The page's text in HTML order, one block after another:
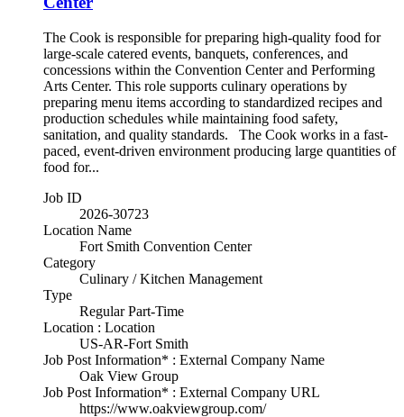
The Cook is responsible for preparing high-quality food for
large-scale catered events, banquets, conferences, and
concessions within the Convention Center and Performing
Arts Center. This role supports culinary operations by
preparing menu items according to standardized recipes and
production schedules while maintaining food safety,
sanitation, and quality standards. The Cook works in a fast-
paced, event-driven environment producing large quantities of
food for...
Job ID
2026-30723
Location Name
Fort Smith Convention Center
Category
Culinary / Kitchen Management
Type
Regular Part-Time
Location : Location
US-AR-Fort Smith
Job Post Information* : External Company Name
Oak View Group
Job Post Information* : External Company URL
https://www.oakviewgroup.com/